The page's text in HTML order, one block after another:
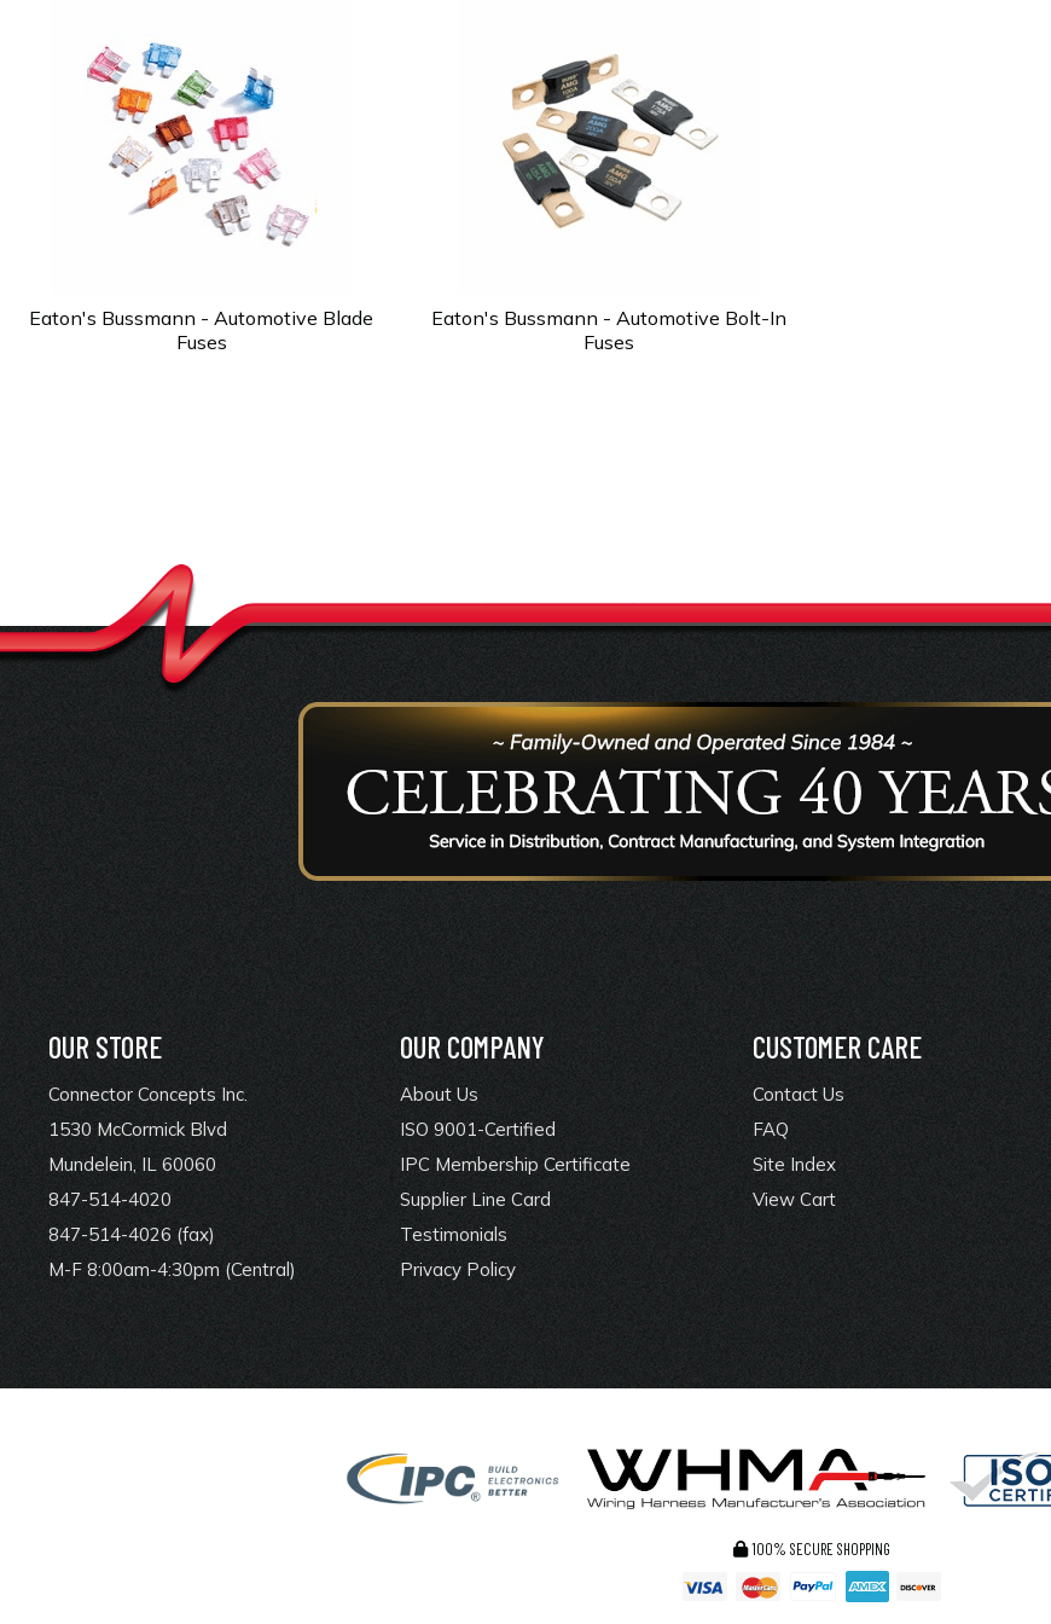
Eaton's Bussmann - Automotive Blade
Fuses
Eaton's Bussmann - Automotive Bolt-In
Fuses
OUR STORE
Connector Concepts Inc.
1530 McCormick Blvd
Mundelein, IL 60060
847-514-4020
847-514-4026 (fax)
M-F 8:00am-4:30pm (Central)
OUR COMPANY
About Us
ISO 9001-Certified
IPC Membership Certificate
Supplier Line Card
Testimonials
Privacy Policy
CUSTOMER CARE
Contact Us
FAQ
Site Index
View Cart
100% SECURE SHOPPING